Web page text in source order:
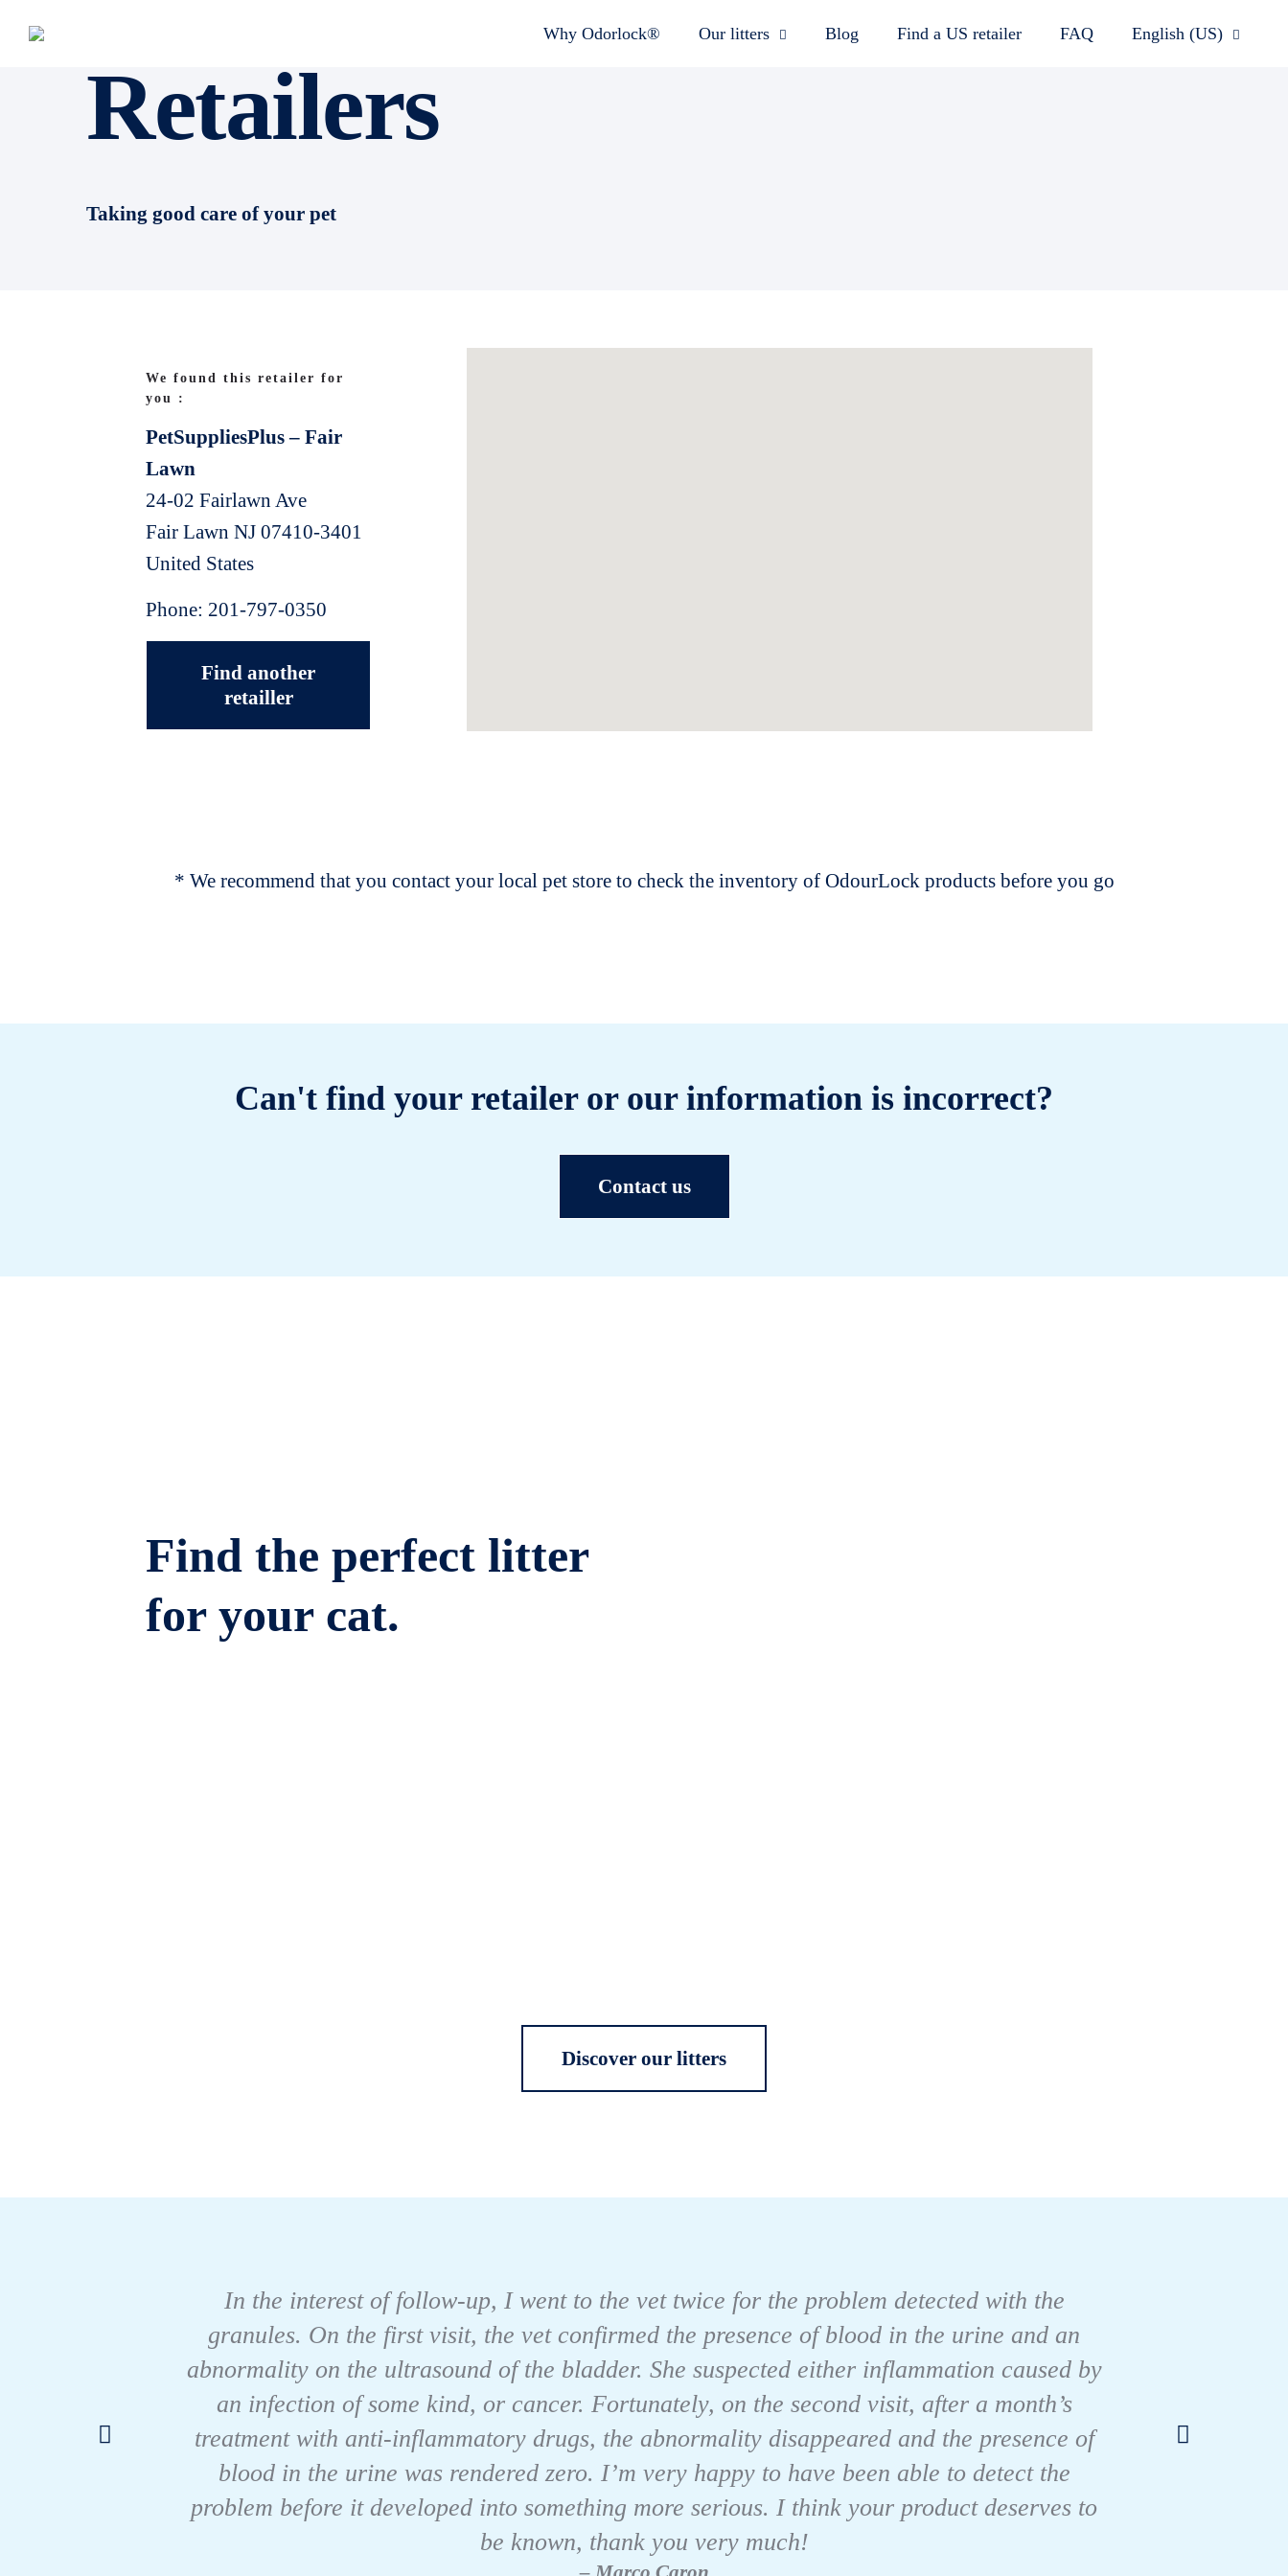
Why Odorlock® Our litters Blog Find a US retailer FAQ English (US)
Retailers
Taking good care of your pet
We found this retailer for
you :
PetSuppliesPlus – Fair
Lawn
24-02 Fairlawn Ave
Fair Lawn NJ 07410-3401
United States
Phone: 201-797-0350
Find another
retailler
* We recommend that you contact your local pet store to check the inventory of OdourLock products before you go
Can't find your retailer or our information is incorrect?
Contact us
Find the perfect litter
for your cat.
Discover our litters
In the interest of follow-up, I went to the vet twice for the problem detected with the
granules. On the first visit, the vet confirmed the presence of blood in the urine and an
abnormality on the ultrasound of the bladder. She suspected either inflammation caused by
an infection of some kind, or cancer. Fortunately, on the second visit, after a month’s
treatment with anti-inflammatory drugs, the abnormality disappeared and the presence of
blood in the urine was rendered zero. I’m very happy to have been able to detect the
problem before it developed into something more serious. I think your product deserves to
be known, thank you very much!